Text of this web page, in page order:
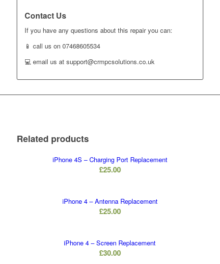
Contact Us
If you have any questions about this repair you can:
📱 call us on 07468605534
💻 email us at support@crmpcsolutions.co.uk
Related products
iPhone 4S – Charging Port Replacement
£25.00
iPhone 4 – Antenna Replacement
£25.00
iPhone 4 – Screen Replacement
£30.00